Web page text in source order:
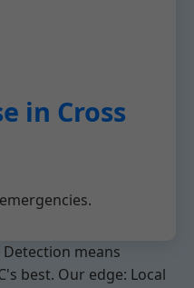
in Cross
means
best. Our edge: Local